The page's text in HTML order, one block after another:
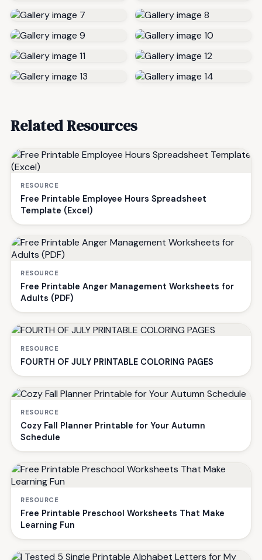
Related Resources
RESOURCE
Free Printable Employee Hours Spreadsheet
Template (Excel)
RESOURCE
Free Printable Anger Management Worksheets for
Adults (PDF)
RESOURCE
FOURTH OF JULY PRINTABLE COLORING PAGES
RESOURCE
Cozy Fall Planner Printable for Your Autumn
Schedule
RESOURCE
Free Printable Preschool Worksheets That Make
Learning Fun